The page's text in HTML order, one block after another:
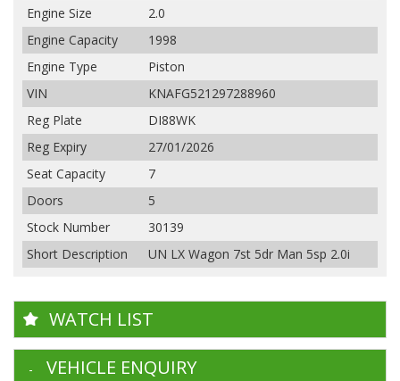
Engine Size
2.0
Engine Capacity
1998
Engine Type
Piston
VIN
KNAFG521297288960
Reg Plate
DI88WK
Reg Expiry
27/01/2026
Seat Capacity
7
Doors
5
Stock Number
30139
Short Description
UN LX Wagon 7st 5dr Man 5sp 2.0i
WATCH LIST
VEHICLE ENQUIRY